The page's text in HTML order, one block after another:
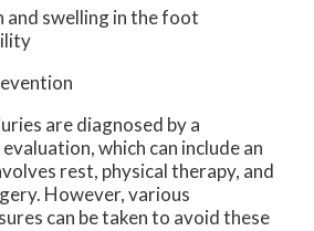
and swelling in the foot
are diagnosed by a
which can include an
rest, physical therapy, and
However, various
can be taken to avoid these